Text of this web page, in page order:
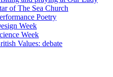
of The Sea Church
Poetry
Week
Week
Values: debate